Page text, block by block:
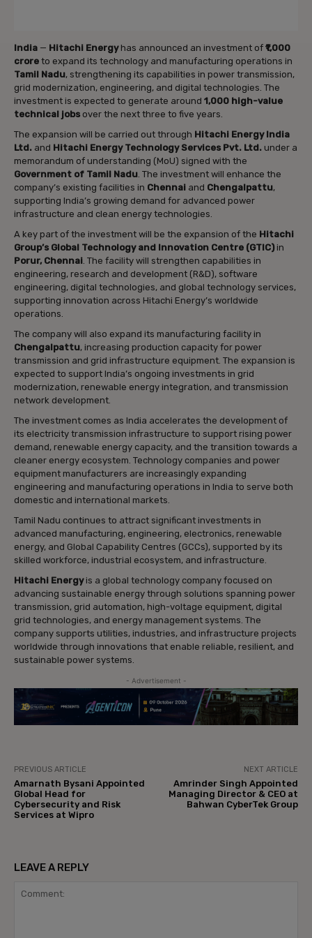
India — Hitachi Energyhas announced an investment of ₹1,000
crore to expand its technology and manufacturing operations in
Tamil Nadu, strengthening its capabilities in power transmission,
grid modernization, engineering, and digital technologies. The
investment is expected to generate around 1,000 high-value
technical jobs over the next three to five years.
The expansion will be carried out through Hitachi Energy India
Ltd. and Hitachi Energy Technology Services Pvt. Ltd. under a
memorandum of understanding (MoU) signed with the
Government of Tamil Nadu . The investment will enhance the
company’s existing facilities in Chennai and Chengalpattu,
supporting India’s growing demand for advanced power
infrastructure and clean energy technologies.
A key part of the investment will be the expansion of the Hitachi
Group’s Global Technology and Innovation Centre (GTIC)in
Porur, Chennai . The facility will strengthen capabilities in
engineering, research and development (R&D), software
engineering, digital technologies, and global technology services,
supporting innovation across Hitachi Energy’s worldwide
operations.
The company will also expand its manufacturing facility in
Chengalpattu, increasing production capacity for power
transmission and grid infrastructure equipment. The expansion is
expected to support India’s ongoing investments in grid
modernization, renewable energy integration, and transmission
network development.
The investment comes as India accelerates the development of
its electricity transmission infrastructure to support rising power
demand, renewable energy capacity, and the transition towards a
cleaner energy ecosystem. Technology companies and power
equipment manufacturers are increasingly expanding
engineering and manufacturing operations in India to serve both
domestic and international markets.
Tamil Nadu continues to attract significant investments in
advanced manufacturing, engineering, electronics, renewable
energy, and Global Capability Centres (GCCs), supported by its
skilled workforce, industrial ecosystem, and infrastructure.
Hitachi Energyis a global technology company focused on
advancing sustainable energy through solutions spanning power
transmission, grid automation, high-voltage equipment, digital
grid technologies, and energy management systems. The
company supports utilities, industries, and infrastructure projects
worldwide through innovations that enable reliable, resilient, and
sustainable power systems.
- Advertisement -
PREVIOUS ARTICLE
Amarnath Bysani Appointed
Global Head for
Cybersecurity and Risk
Services at Wipro
NEXT ARTICLE
Amrinder Singh Appointed
Managing Director & CEO at
Bahwan CyberTek Group
LEAVE A REPLY